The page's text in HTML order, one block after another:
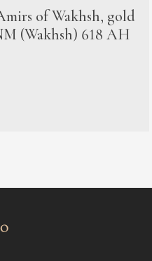
of Wakhsh, gold
(Wakhsh) 618 AH